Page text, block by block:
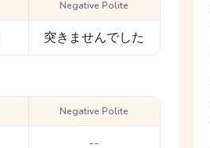
Negative Polite
突きませんでした
Negative Polite
--